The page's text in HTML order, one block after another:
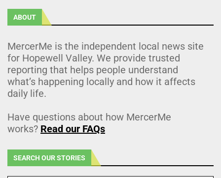
ABOUT
MercerMe is the independent local news site
for Hopewell Valley. We provide trusted
reporting that helps people understand
what’s happening locally and how it affects
daily life.
Have questions about how MercerMe
works? Read our FAQs
SEARCH OUR STORIES